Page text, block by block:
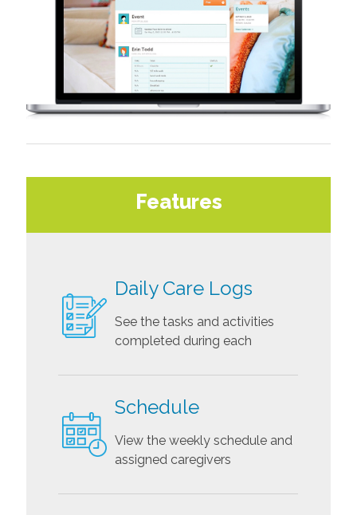
Features
Daily Care Logs
See the tasks and activities
completed during each
Schedule
View the weekly schedule and
assigned caregivers